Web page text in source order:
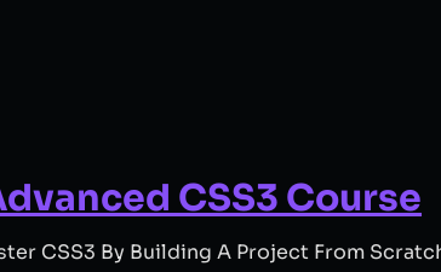
CSS3 Course
CSS3 By Building A Project From